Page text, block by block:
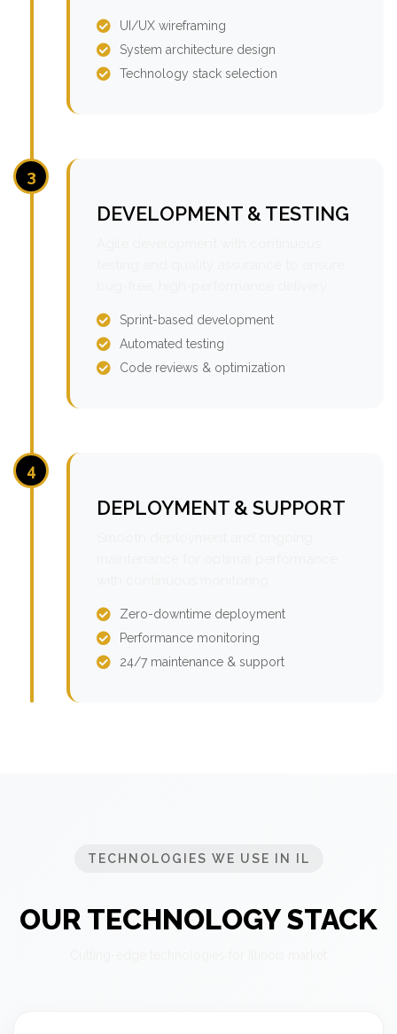
UI/UX wireframing
System architecture design
Technology stack selection
3
DEVELOPMENT & TESTING
Sprint-based development
Automated testing
Code reviews & optimization
4
DEPLOYMENT & SUPPORT
Zero-downtime deployment
Performance monitoring
24/7 maintenance & support
TECHNOLOGIES WE USE IN IL
OUR TECHNOLOGY STACK